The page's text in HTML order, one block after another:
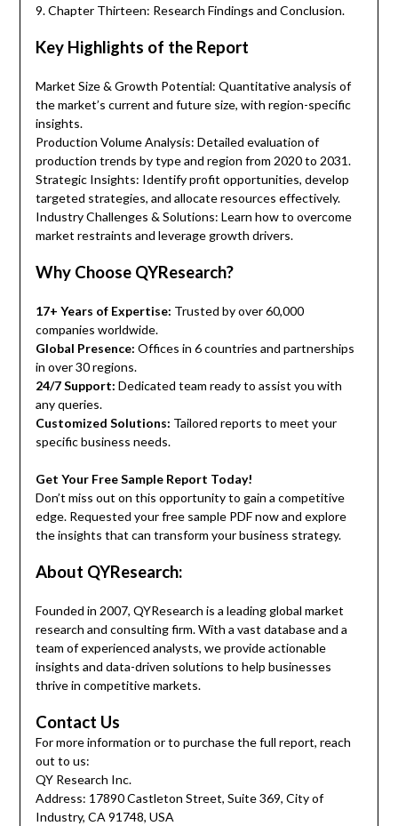
9. Chapter Thirteen: Research Findings and Conclusion.
Key Highlights of the Report
Market Size & Growth Potential: Quantitative analysis of
the market’s current and future size, with region-specific
insights.
Production Volume Analysis: Detailed evaluation of
production trends by type and region from 2020 to 2031.
Strategic Insights: Identify profit opportunities, develop
targeted strategies, and allocate resources effectively.
Industry Challenges & Solutions: Learn how to overcome
market restraints and leverage growth drivers.
Why Choose QYResearch?
17+ Years of Expertise: Trusted by over 60,000
companies worldwide.
Global Presence: Offices in 6 countries and partnerships
in over 30 regions.
24/7 Support: Dedicated team ready to assist you with
any queries.
Customized Solutions: Tailored reports to meet your
specific business needs.
Get Your Free Sample Report Today!
Don’t miss out on this opportunity to gain a competitive
edge. Requested your free sample PDF now and explore
the insights that can transform your business strategy.
About QYResearch:
Founded in 2007, QYResearch is a leading global market
research and consulting firm. With a vast database and a
team of experienced analysts, we provide actionable
insights and data-driven solutions to help businesses
thrive in competitive markets.
Contact Us
For more information or to purchase the full report, reach
out to us:
QY Research Inc.
Address: 17890 Castleton Street, Suite 369, City of
Industry, CA 91748, USA